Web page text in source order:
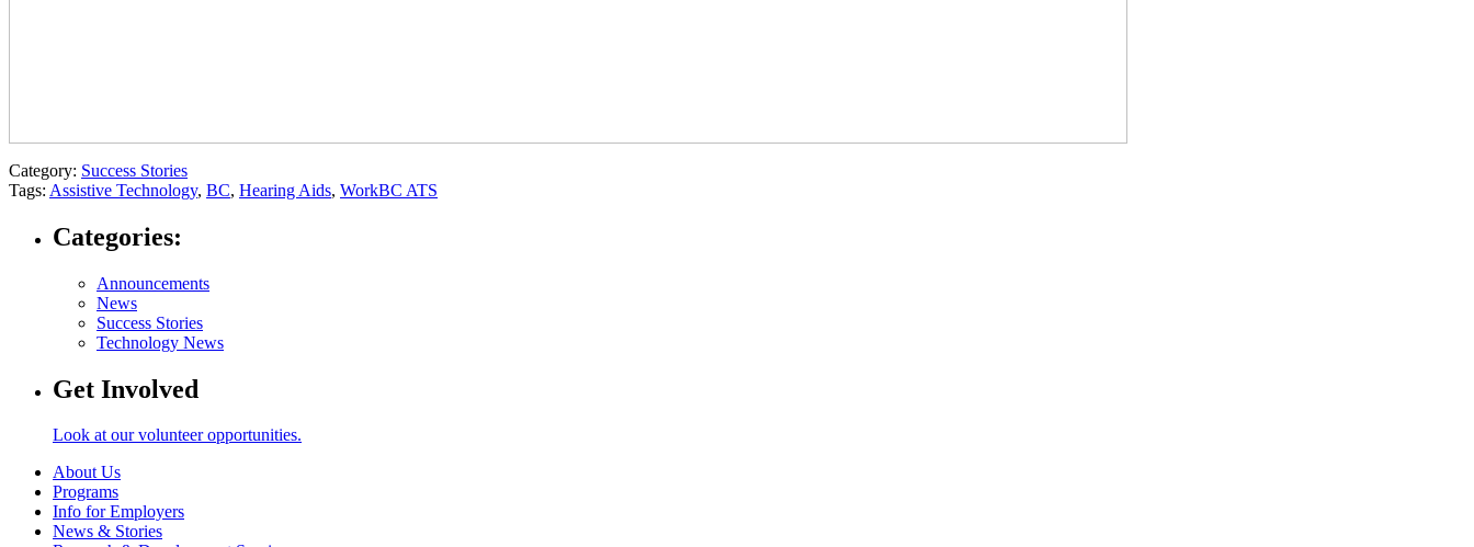
Category: Success Stories
Tags: Assistive Technology, BC, Hearing Aids, WorkBC ATS
Categories:
Announcements
News
Success Stories
Technology News
Get Involved
Look at our volunteer opportunities.
About Us
Programs
Info for Employers
News & Stories